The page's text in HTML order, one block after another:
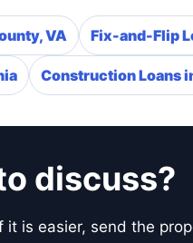
VA Fix-and-Flip
Construction Loans
discuss?
it is easier, send the